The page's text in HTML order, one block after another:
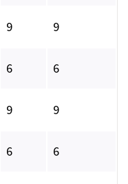
9 9
6 6
9 9
6 6